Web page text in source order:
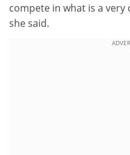
compete in what is a
she said.